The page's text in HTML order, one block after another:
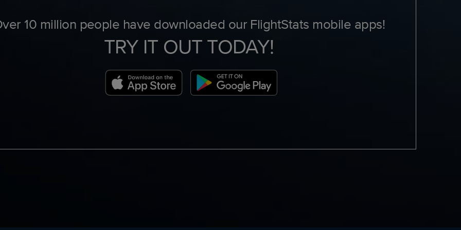
10 million people have downloaded our FlightStats mobile apps!
TRY IT OUT TODAY!